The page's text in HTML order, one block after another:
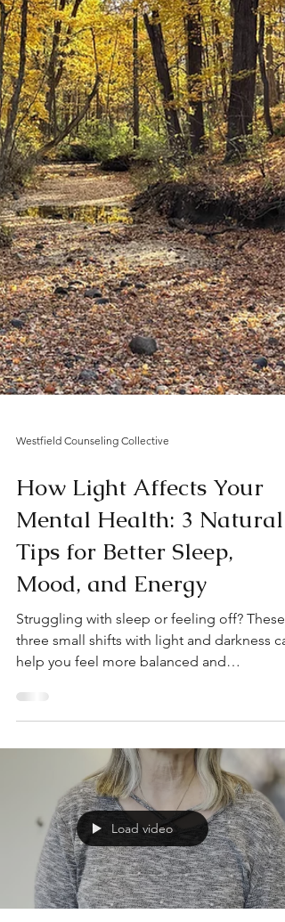
How Light Affects Your
Mental Health: 3 Natural
Tips for Better Sleep,
Mood, and Energy
Struggling with sleep or feeling off? These
three small shifts with light and darkness
grounded.”
Load video